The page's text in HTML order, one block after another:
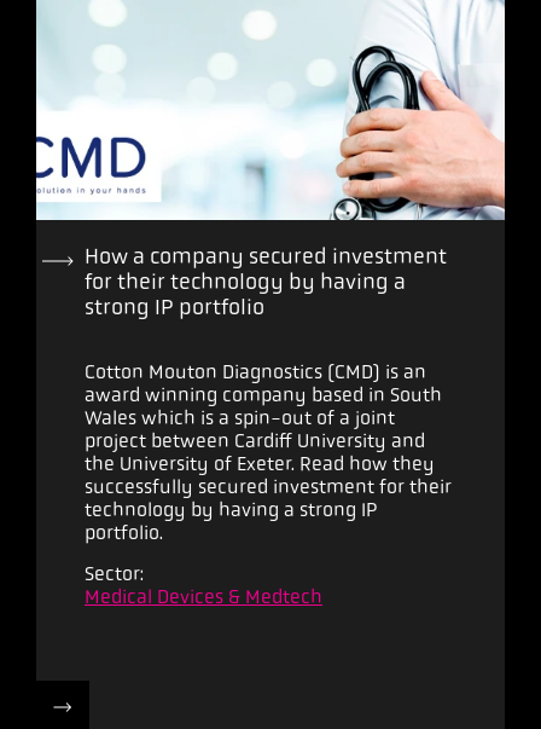
How a company secured investment
for their technology by having a
strong IP portfolio
Cotton Mouton Diagnostics (CMD) is an
award winning company based in South
Wales which is a spin-out of a joint
project between Cardiff University and
the University of Exeter. Read how they
successfully secured investment for their
technology by having a strong IP
portfolio.
Sector:
Medical Devices & Medtech